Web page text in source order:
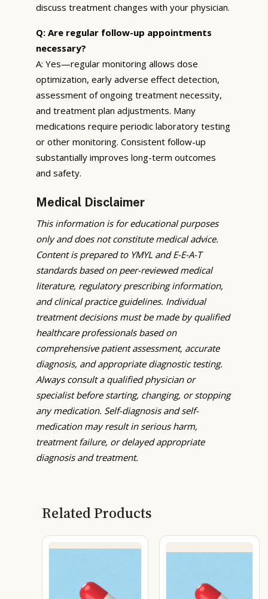
discuss treatment changes with your physician.
Q: Are regular follow-up appointments
necessary?
A: Yes—regular monitoring allows dose
optimization, early adverse effect detection,
assessment of ongoing treatment necessity,
and treatment plan adjustments. Many
medications require periodic laboratory testing
or other monitoring. Consistent follow-up
substantially improves long-term outcomes
and safety.
Medical Disclaimer
This information is for educational purposes
only and does not constitute medical advice.
Content is prepared to YMYL and E-E-A-T
standards based on peer-reviewed medical
literature, regulatory prescribing information,
and clinical practice guidelines. Individual
treatment decisions must be made by qualified
healthcare professionals based on
comprehensive patient assessment, accurate
diagnosis, and appropriate diagnostic testing.
Always consult a qualified physician or
specialist before starting, changing, or stopping
any medication. Self-diagnosis and self-
medication may result in serious harm,
treatment failure, or delayed appropriate
diagnosis and treatment.
Related Products